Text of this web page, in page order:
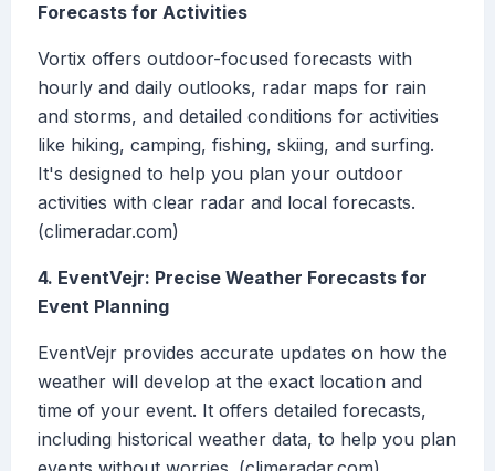
Forecasts for Activities
Vortix offers outdoor-focused forecasts with
hourly and daily outlooks, radar maps for rain
and storms, and detailed conditions for activities
like hiking, camping, fishing, skiing, and surfing.
It's designed to help you plan your outdoor
activities with clear radar and local forecasts.
(climeradar.com)
4. EventVejr: Precise Weather Forecasts for
Event Planning
EventVejr provides accurate updates on how the
weather will develop at the exact location and
time of your event. It offers detailed forecasts,
including historical weather data, to help you plan